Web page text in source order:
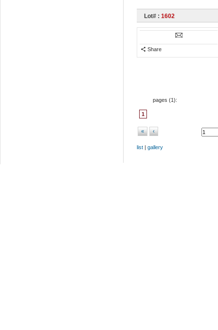
Lot# : 1602
Share
pages (1):
1
« ‹
list | gallery